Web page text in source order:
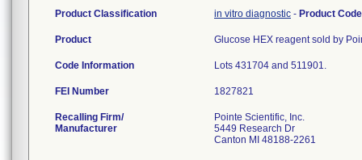
Product Classification in vitro diagnostic - Product
Product Glucose HEX reagent sold by
Code Information Lots 431704 and 511901.
FEI Number
Recalling Firm/
Manufacturer
Pointe Scientific, Inc.
5449 Research Dr
Canton MI 48188-2261